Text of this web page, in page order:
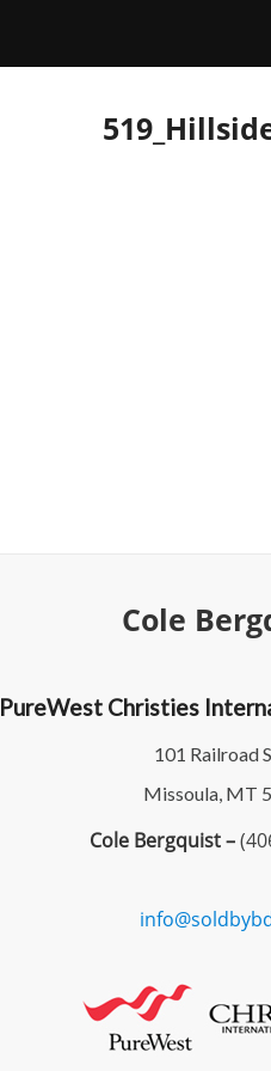
Cole
PureWest Christies
101 Railroad
Missoula, MT
Cole Bergquist –